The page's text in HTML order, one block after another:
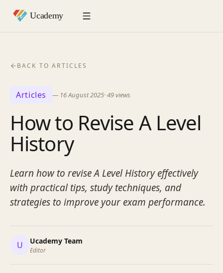
BACK TO ARTICLES
Articles — 16 August 2025·49views
How to Revise A Level
History
Learn how to revise A Level History effectively
with practical tips, study techniques, and
strategies to improve your exam performance.
U Ucademy Team
Editor